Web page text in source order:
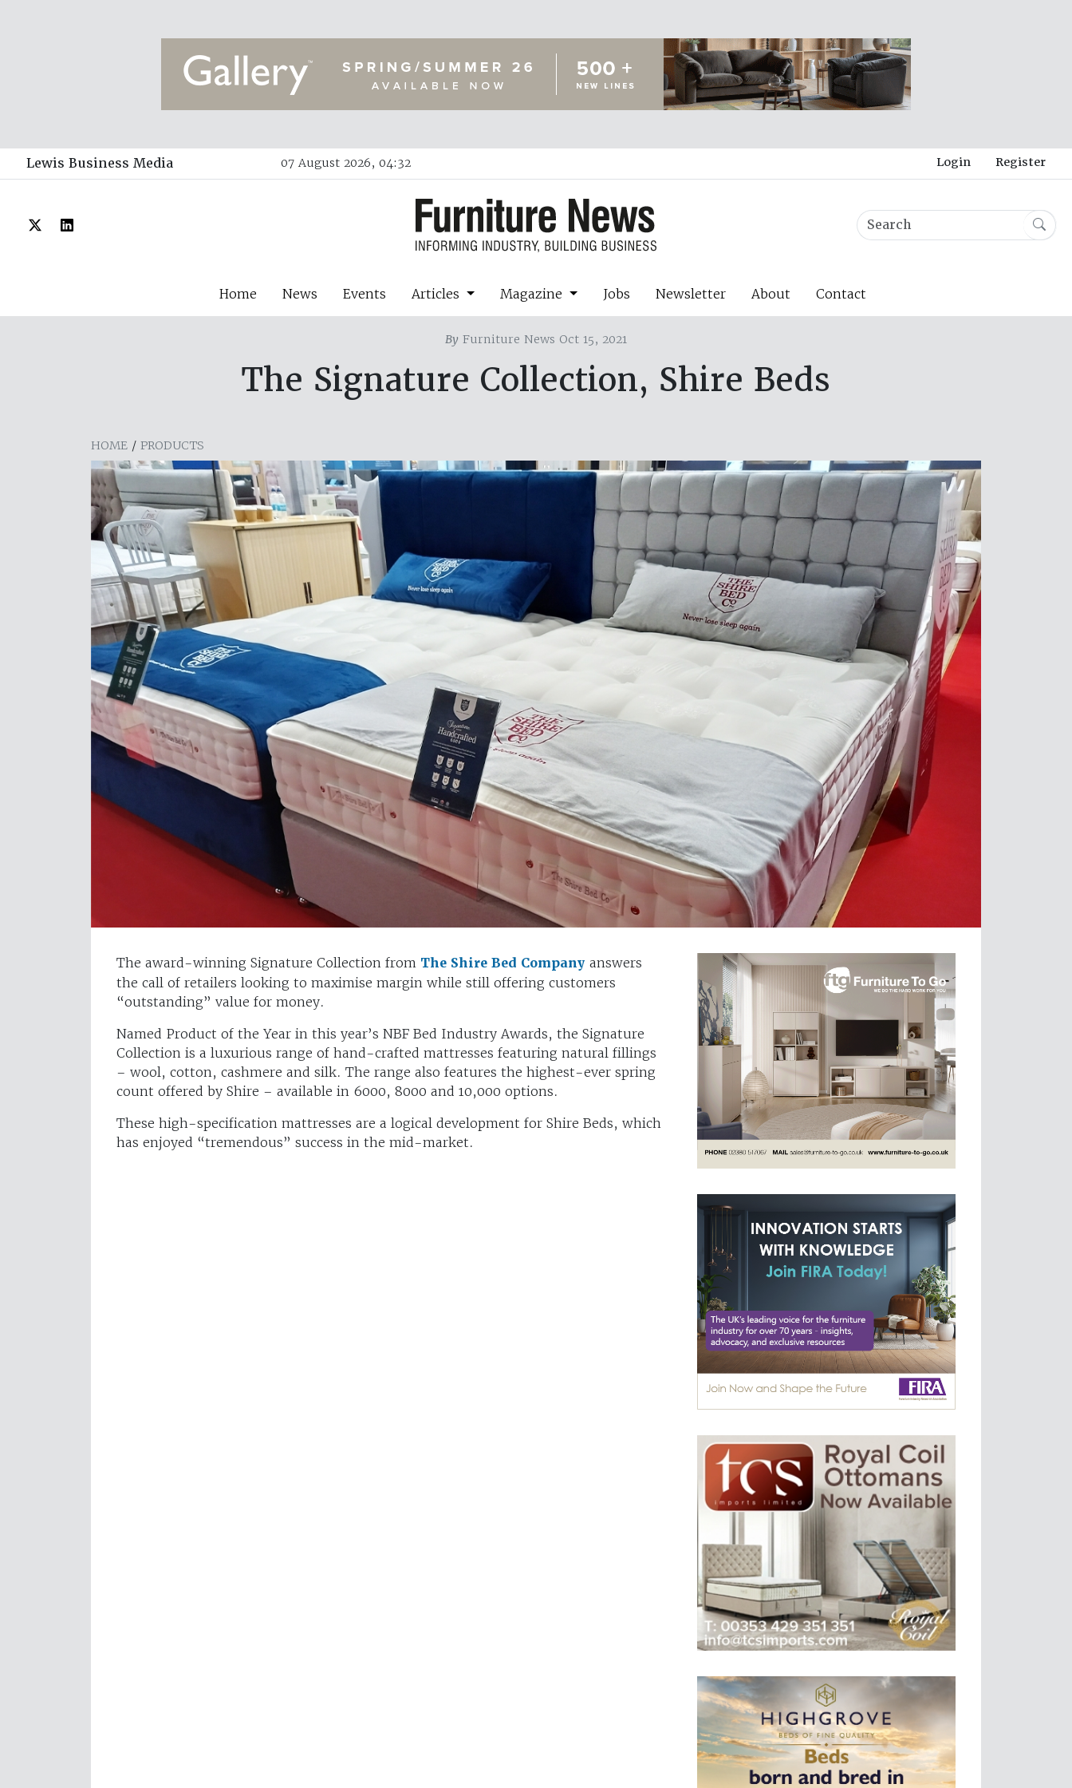
Lewis Business Media 07 August 2026, 04:32 Login Register
Home News Events Articles Magazine Jobs Newsletter About Contact
By Furniture News Oct 15, 2021
The Signature Collection, Shire Beds
HOME / PRODUCTS
The award-winning Signature Collection from The Shire Bed Company answers
the call of retailers looking to maximise margin while still offering customers
“outstanding” value for money.
Named Product of the Year in this year’s NBF Bed Industry Awards, the Signature
Collection is a luxurious range of hand-crafted mattresses featuring natural fillings
– wool, cotton, cashmere and silk. The range also features the highest-ever spring
count offered by Shire – available in 6000, 8000 and 10,000 options.
These high-specification mattresses are a logical development for Shire Beds, which
has enjoyed “tremendous” success in the mid-market.